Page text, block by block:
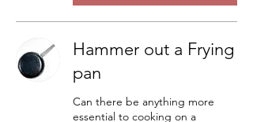
Hammer out a Frying
pan
Can there be anything more
essential to cooking on a